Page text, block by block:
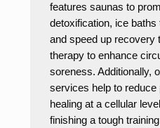
features saunas to
detoxification, ice
and speed up recovery
therapy to enhance
soreness. Additionally,
services help to reduce
healing at a cellular
finishing a tough